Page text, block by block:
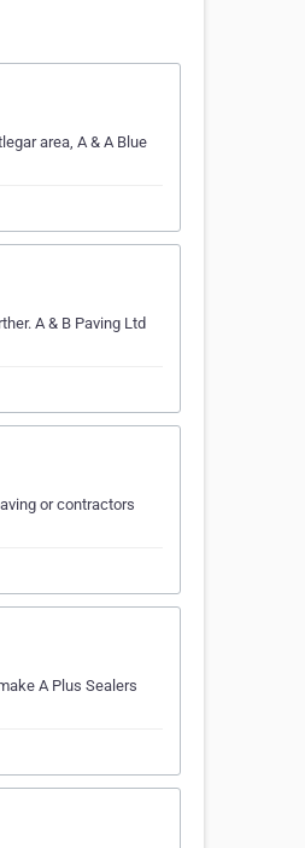
area, A & A Blue
A & B Paving Ltd
or contractors
A Plus Sealers